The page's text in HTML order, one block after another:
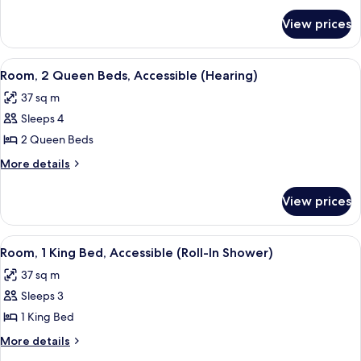
Allergy
Friendly
2
Queen
Beds,
Friendly
View prices
View
all
photos
for
Room,
2
Accessible
(Hearing)
A hotel room with two beds, a desk,
8
Room, 2 Queen Beds, Accessible (Hearing)
37 sq m
Sleeps 4
2 Queen Beds
More details
More
2
Queen
Beds,
(Hearing)
View prices
View
all
photos
for
Room,
1
A hotel room with a large bed, a
5
Room, 1 King Bed, Accessible (Roll-In Shower)
37 sq m
Sleeps 3
1 King Bed
More details
More